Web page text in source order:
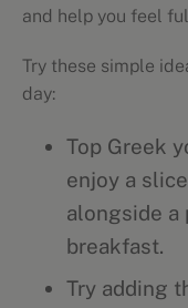
and help you feel
Try these simple
day:
Top Greek
enjoy a
alongside a
breakfast.
Try adding